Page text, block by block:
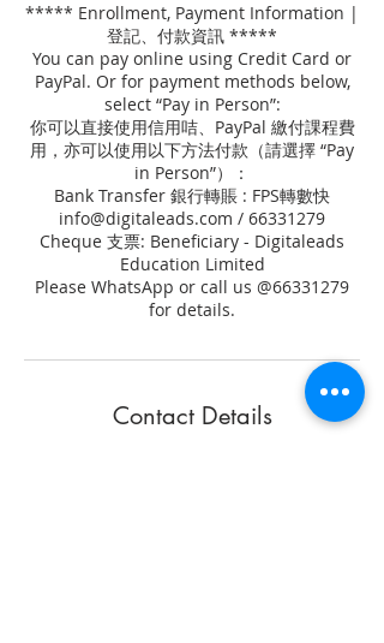
***** Enrollment, Payment Information |
登記、付款資訊 *****
You can pay online using Credit Card or
PayPal. Or for payment methods below,
select “Pay in Person”:
你可以直接使用信用咭、PayPal 繳付課程費
用，亦可以使用以下方法付款（請選擇 “Pay
in Person”）：
Bank Transfer 銀行轉賬 : FPS轉數快
info@digitaleads.com / 66331279
Cheque 支票: Beneficiary - Digitaleads
Education Limited
Please WhatsApp or call us @66331279
for details.
Contact Details